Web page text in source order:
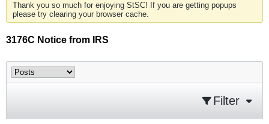
Thank you so much for enjoying StSC! If you are getting popups
please try clearing your browser cache.
3176C Notice from IRS
Filter